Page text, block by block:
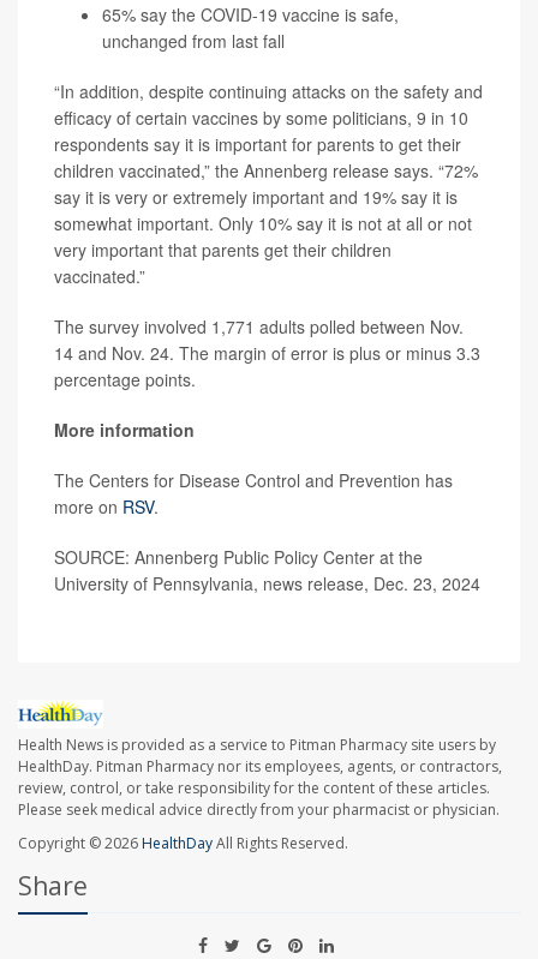
65% say the COVID-19 vaccine is safe,
unchanged from last fall
“In addition, despite continuing attacks on the safety and
efficacy of certain vaccines by some politicians, 9 in 10
respondents say it is important for parents to get their
children vaccinated,” the Annenberg release says. “72%
say it is very or extremely important and 19% say it is
somewhat important. Only 10% say it is not at all or not
very important that parents get their children
vaccinated.”
The survey involved 1,771 adults polled between Nov.
14 and Nov. 24. The margin of error is plus or minus 3.3
percentage points.
More information
The Centers for Disease Control and Prevention has
more on RSV.
SOURCE: Annenberg Public Policy Center at the
University of Pennsylvania, news release, Dec. 23, 2024
Health News is provided as a service to Pitman Pharmacy site users by
HealthDay. Pitman Pharmacy nor its employees, agents, or contractors,
review, control, or take responsibility for the content of these articles.
Please seek medical advice directly from your pharmacist or physician.
Copyright © 2026HealthDayAll Rights Reserved.
Share